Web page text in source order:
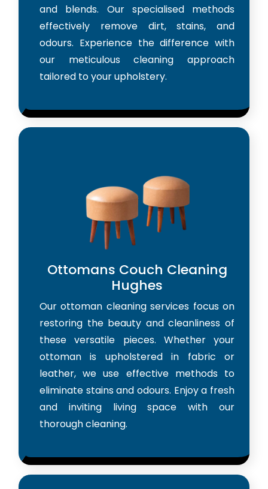
and blends. Our specialised methods
effectively remove dirt, stains, and
odours. Experience the difference with
our meticulous cleaning approach
tailored to your upholstery.
Ottomans Couch Cleaning
Hughes
Our ottoman cleaning services focus on
restoring the beauty and cleanliness of
these versatile pieces. Whether your
ottoman is upholstered in fabric or
leather, we use effective methods to
eliminate stains and odours. Enjoy a fresh
and inviting living space with our
thorough cleaning.